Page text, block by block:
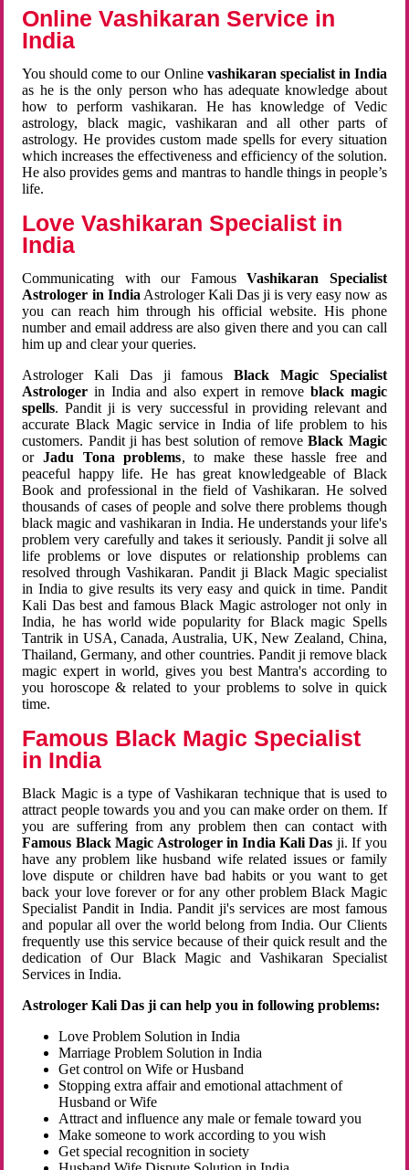
Online Vashikaran Service in
India
You should come to our Online vashikaran specialist in India
as he is the only person who has adequate knowledge about
how to perform vashikaran. He has knowledge of Vedic
astrology, black magic, vashikaran and all other parts of
astrology. He provides custom made spells for every situation
which increases the effectiveness and efficiency of the solution.
He also provides gems and mantras to handle things in people’s
life.
Love Vashikaran Specialist in
India
Communicating with our FamousVashikaran Specialist
Astrologer in India Astrologer Kali Das ji is very easy now as
you can reach him through his official website. His phone
number and email address are also given there and you can call
him up and clear your queries.
Astrologer Kali Das ji famousBlack Magic Specialist
Astrologer in India and also expert in remove black magic
spells. Pandit ji is very successful in providing relevant and
accurate Black Magic service in India of life problem to his
customers. Pandit ji has best solution of removeBlack Magic
orJadu Tona problems, to make these hassle free and
peaceful happy life. He has great knowledgeable of Black
Book and professional in the field of Vashikaran. He solved
thousands of cases of people and solve there problems though
black magic and vashikaran in India. He understands your life's
problem very carefully and takes it seriously. Pandit ji solve all
life problems or love disputes or relationship problems can
resolved through Vashikaran. Pandit ji Black Magic specialist
in India to give results its very easy and quick in time. Pandit
Kali Das best and famous Black Magic astrologer not only in
India, he has world wide popularity for Black magic Spells
Tantrik in USA, Canada, Australia, UK, New Zealand, China,
Thailand, Germany, and other countries. Pandit ji remove black
magic expert in world, gives you best Mantra's according to
you horoscope & related to your problems to solve in quick
time.
Famous Black Magic Specialist
in India
Black Magic is a type of Vashikaran technique that is used to
attract people towards you and you can make order on them. If
you are suffering from any problem then can contact with
Famous Black Magic Astrologer in India Kali Das ji. If you
have any problem like husband wife related issues or family
love dispute or children have bad habits or you want to get
back your love forever or for any other problem Black Magic
Specialist Pandit in India. Pandit ji's services are most famous
and popular all over the world belong from India. Our Clients
frequently use this service because of their quick result and the
dedication of Our Black Magic and Vashikaran Specialist
Services in India.
Astrologer Kali Das ji can help you in following problems:
Love Problem Solution in India
Marriage Problem Solution in India
Get control on Wife or Husband
Stopping extra affair and emotional attachment of
Husband or Wife
Attract and influence any male or female toward you
Make someone to work according to you wish
Get special recognition in society